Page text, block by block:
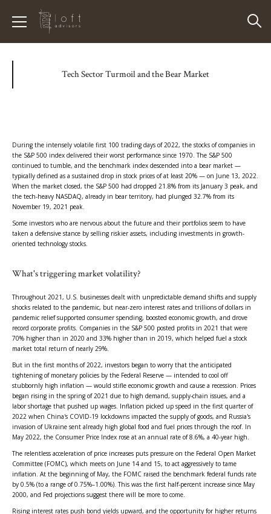
Tech Sector Turmoil and the Bear Market
During the intensely volatile first 100 trading days of 2022, the stocks of companies in
the S&P 500 index delivered their worst performance since 1970. The S&P 500
continued to tumble, and the benchmark index descended into a bear market —
typically defined as a sustained drop in stock prices of at least 20% — on June 13, 2022.
When the market closed, the S&P 500 had dropped 21.8% from its January 3 peak, and
the tech-heavy NASDAQ, already in bear territory, had plunged 32.7% from its
November 19, 2021 peak.
Some investors who are nervous about the future and their portfolios seem to have
taken a defensive stance by selling riskier assets, including investments in growth-
oriented technology stocks.
What's triggering market volatility?
Throughout 2021, U.S. businesses dealt with unpredictable demand shifts and supply
shocks related to the pandemic, but near-zero interest rates and trillions of dollars in
pandemic relief supported consumer spending, boosted economic growth, and drove
record corporate profits. Companies in the S&P 500 posted profits in 2021 that were
70% higher than in 2020 and 33% higher than in 2019, which helped fuel a stock
market total return of nearly 29%.
But in the first months of 2022, investors began to worry that the anticipated
tightening of monetary policies by the Federal Reserve — intended to cool off
stubbornly high inflation — would stifle economic growth and cause a recession. Prices
began rising in the spring of 2021 due to high demand, supply-chain issues, and a
labor shortage that pushed up wages. Inflation picked up speed in the first quarter of
2022 when China's COVID-19 lockdowns impacted the supply of goods, and Russia's
invasion of Ukraine sent already high global food and fuel prices through the roof. In
May 2022, the Consumer Price Index rose at an annual rate of 8.6%, a 40-year high.
The relentless acceleration of price increases puts pressure on the Federal Open Market
Committee (FOMC), which meets on June 14 and 15, to act aggressively to tame
inflation. At the beginning of May, the FOMC raised the benchmark federal funds rate
by 0.5% (to a range of 0.75%–1.00%). This was the first half-percent increase since May
2000, and Fed projections suggest there will be more to come.
Rising interest rates push bond yields upward, and the opportunity for higher returns